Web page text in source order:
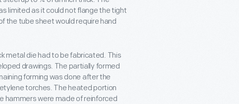
limited as it could not flange the tight
the tube sheet would require hand
metal die had to be fabricated. This
drawings. The partially formed
forming was done after the
torches. The heated portion
hammers were made of reinforced